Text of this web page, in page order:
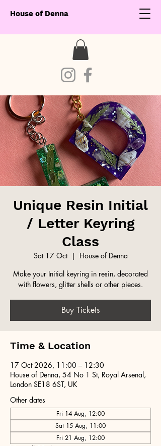
House of Denna
Unique Resin Initial
/ Letter Keyring
Class
Sat 17 Oct
  |
House of Denna
Make your Initial keyring in resin, decorated
with flowers, glitter shells or other pieces.
Buy Tickets
Time & Location
17 Oct 2026, 11:00 – 12:30
House of Denna, 54 No 1 St, Royal Arsenal,
London SE18 6ST, UK
Other dates
Fri 14 Aug, 12:00
Sat 15 Aug, 11:00
Fri 21 Aug, 12:00